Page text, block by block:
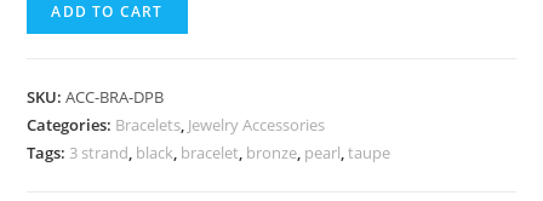
ADD TO CART
SKU:ACC-BRA-DPB
Categories: Bracelets, Jewelry Accessories
Tags: 3 strand, black, bracelet, bronze, pearl,taupe